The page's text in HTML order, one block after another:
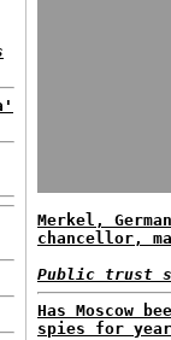
Merkel,
chancellor,
Public trust
Has Moscow
spies for